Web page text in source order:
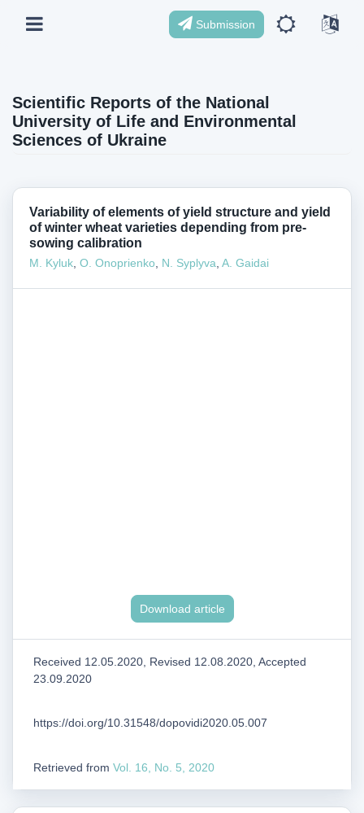
Submission
Scientific Reports of the National
University of Life and Environmental
Sciences of Ukraine
Variability of elements of yield structure and yield
of winter wheat varieties depending from pre-
sowing calibration
M. Kyluk O. Onoprienko N. Syplyva A. Gaidai
Download article
Received 12.05.2020, Revised 12.08.2020, Accepted
23.09.2020
https://doi.org/10.31548/dopovidi2020.05.007
Retrieved from Vol. 16, No. 5, 2020